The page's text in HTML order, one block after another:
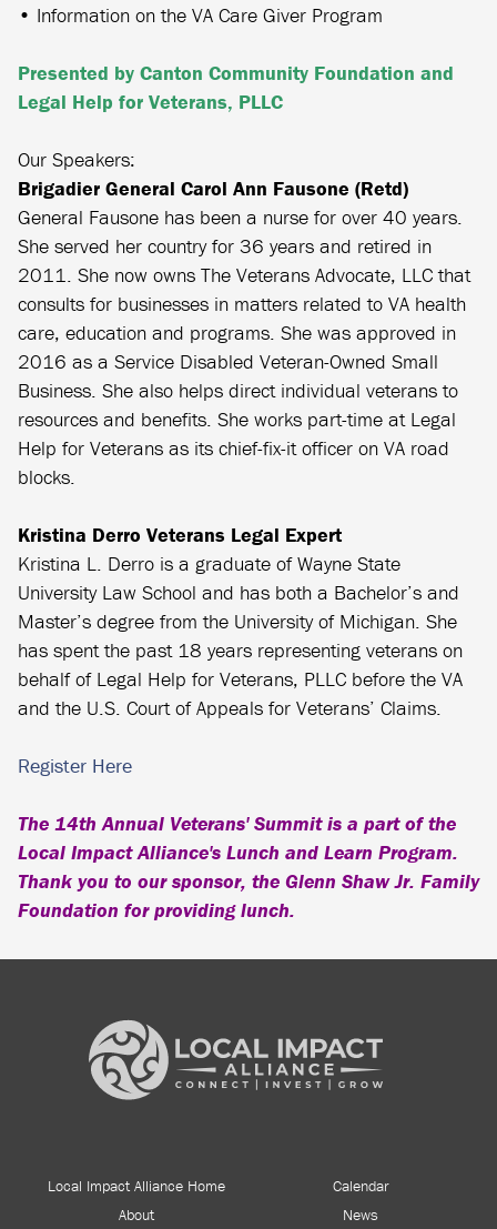
• Information on the VA Care Giver Program
Presented by Canton Community Foundation and
Legal Help for Veterans, PLLC
Our Speakers:
Brigadier General Carol Ann Fausone (Retd)
General Fausone has been a nurse for over 40 years.
She served her country for 36 years and retired in
2011. She now owns The Veterans Advocate, LLC that
consults for businesses in matters related to VA health
care, education and programs. She was approved in
2016 as a Service Disabled Veteran-Owned Small
Business. She also helps direct individual veterans to
resources and benefits. She works part-time at Legal
Help for Veterans as its chief-fix-it officer on VA road
blocks.
Kristina Derro Veterans Legal Expert
Kristina L. Derro is a graduate of Wayne State
University Law School and has both a Bachelor’s and
Master’s degree from the University of Michigan. She
has spent the past 18 years representing veterans on
behalf of Legal Help for Veterans, PLLC before the VA
and the U.S. Court of Appeals for Veterans’ Claims.
Register Here
The 14th Annual Veterans' Summit is a part of the
Local Impact Alliance's Lunch and Learn Program.
Thank you to our sponsor, the Glenn Shaw Jr. Family
Foundation for providing lunch.
Local Impact Alliance Home
About
Calendar
News